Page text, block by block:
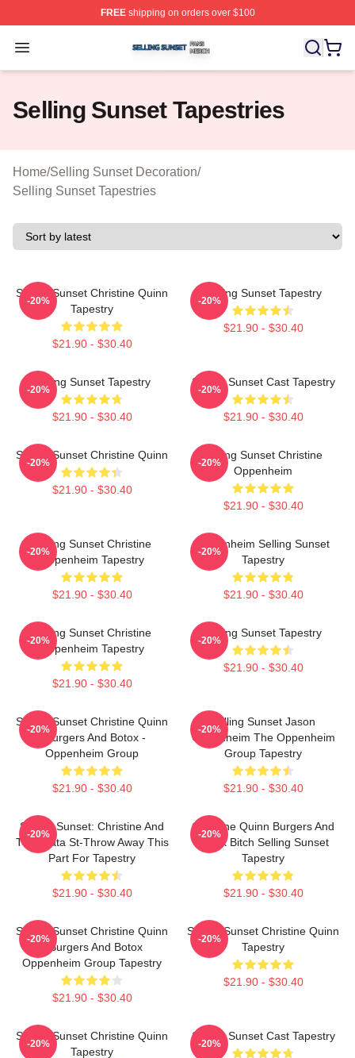
FREEshipping on orders over $100
Open menu
Selling Sunset Shop ⚡️ Officially Licensed Selling
Selling Sunset Tapestries
Home/Selling Sunset Decoration/
Selling Sunset Tapestries
Selling Sunset Christine Quinn
Tapestry
$21.90 - $30.40
-20%
Selling Sunset Tapestry
$21.90 - $30.40
-20%
Selling Sunset Tapestry
$21.90 - $30.40
-20%
Selling Sunset Cast Tapestry
$21.90 - $30.40
-20%
Selling Sunset Christine Quinn
$21.90 - $30.40
-20%
Selling Sunset Christine
Oppenheim
$21.90 - $30.40
-20%
Selling Sunset Christine
Oppenheim Tapestry
$21.90 - $30.40
-20%
Oppenheim Selling Sunset
Tapestry
$21.90 - $30.40
-20%
Selling Sunset Christine
Oppenheim Tapestry
$21.90 - $30.40
-20%
Selling Sunset Tapestry
$21.90 - $30.40
-20%
Selling Sunset Christine Quinn
- Burgers And Botox -
Oppenheim Group
$21.90 - $30.40
-20%
Selling Sunset Jason
Oppenheim The Oppenheim
Group Tapestry
$21.90 - $30.40
-20%
Selling Sunset: Christine And
The$data St-Throw Away This
Part For Tapestry
$21.90 - $30.40
-20%
Christine Quinn Burgers And
Botox Bitch Selling Sunset
Tapestry
$21.90 - $30.40
-20%
Selling Sunset Christine Quinn
- Burgers And Botox
Oppenheim Group Tapestry
$21.90 - $30.40
-20%
Selling Sunset Christine Quinn
Tapestry
$21.90 - $30.40
-20%
Selling Sunset Christine Quinn
Tapestry
-20%
Selling Sunset Cast Tapestry
-20%